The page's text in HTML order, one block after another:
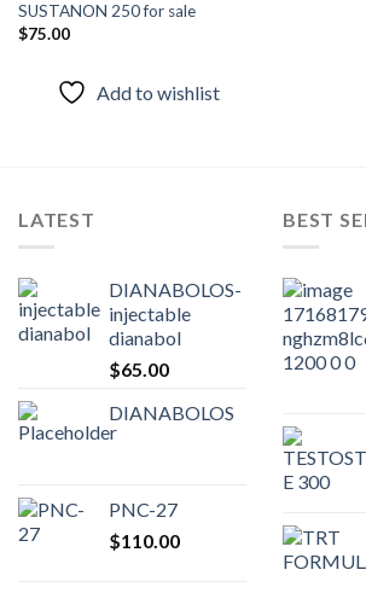
SUSTANON 250 for sale
$75.00
Add to wishlist
LATEST
DIANABOLOS-
injectable
dianabol
$65.00
DIANABOLOS
PNC-27
$110.00
BEST